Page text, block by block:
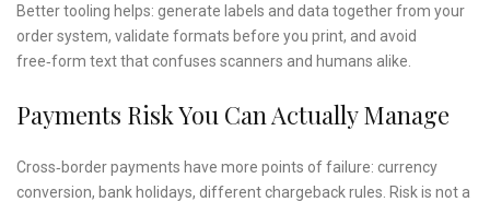
Better tooling helps: generate labels and data together from your
order system, validate formats before you print, and avoid
free‑form text that confuses scanners and humans alike.
Payments Risk You Can Actually Manage
Cross‑border payments have more points of failure: currency
conversion, bank holidays, different chargeback rules. Risk is not a